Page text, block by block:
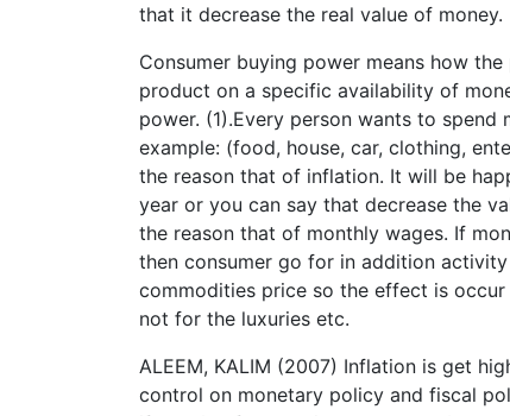
that it decrease the real value of money.
Consumer buying power means how
product on a specific availability of
power. (1).Every person wants to
example: (food, house, car, clothing,
the reason that of inflation. It will be
year or you can say that decrease the
the reason that of monthly wages. If
then consumer go for in addition
commodities price so the effect is
not for the luxuries etc.
ALEEM, KALIM (2007) Inflation is get
control on monetary policy and fiscal